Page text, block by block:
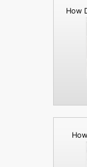
How